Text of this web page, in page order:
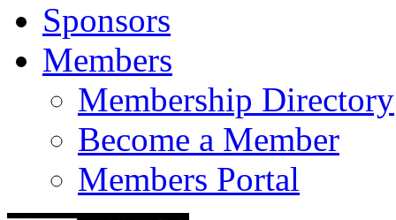
Sponsors
Members
Membership Directory
Become a Member
Members Portal